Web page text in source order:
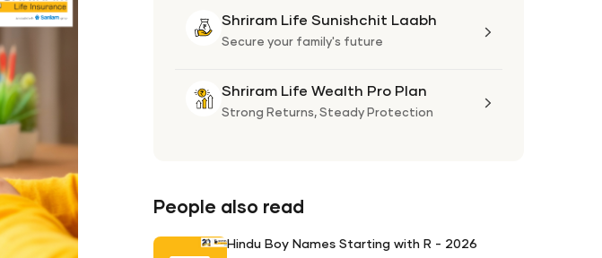
Shriram Life Sunishchit Laabh
Secure your family's future
Shriram Life Wealth Pro Plan
Strong Returns, Steady Protection
People also read
Hindu Boy Names Starting with R - 2026